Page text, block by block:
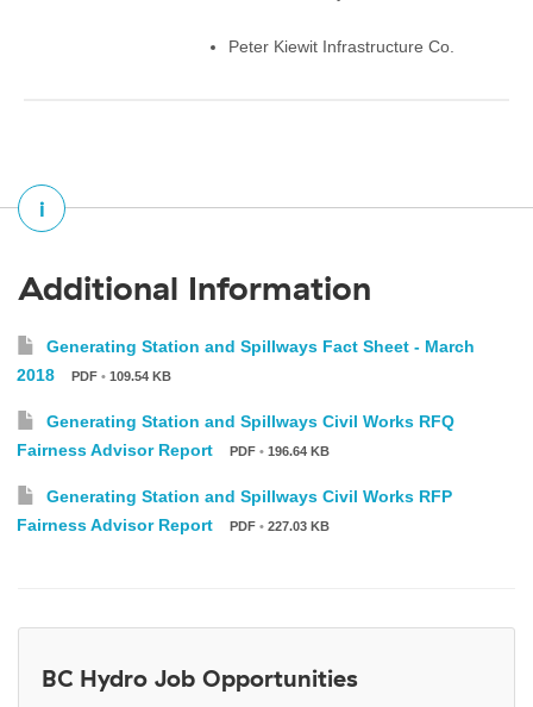
Peter Kiewit Infrastructure Co.
i
Additional Information
Generating Station and Spillways Fact Sheet - March
2018
PDF • 109.54 KB
Generating Station and Spillways Civil Works RFQ
Fairness Advisor Report
PDF • 196.64 KB
Generating Station and Spillways Civil Works RFP
Fairness Advisor Report
PDF • 227.03 KB
BC Hydro Job Opportunities